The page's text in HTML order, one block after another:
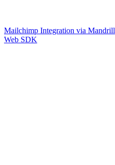
Mailchimp Integration via Mandrill
Web SDK